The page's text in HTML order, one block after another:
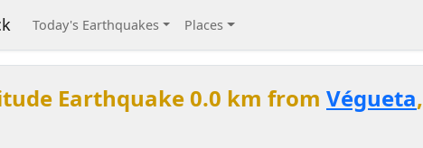
Today's Earthquakes Places
Earthquake 0.0 km from Végueta